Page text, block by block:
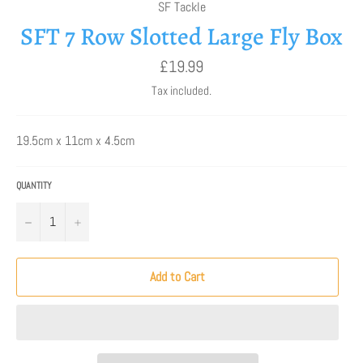
SF Tackle
SFT 7 Row Slotted Large Fly Box
Regular
price
£19.99
Tax included.
19.5cm x 11cm x 4.5cm
QUANTITY
− +
Add to Cart